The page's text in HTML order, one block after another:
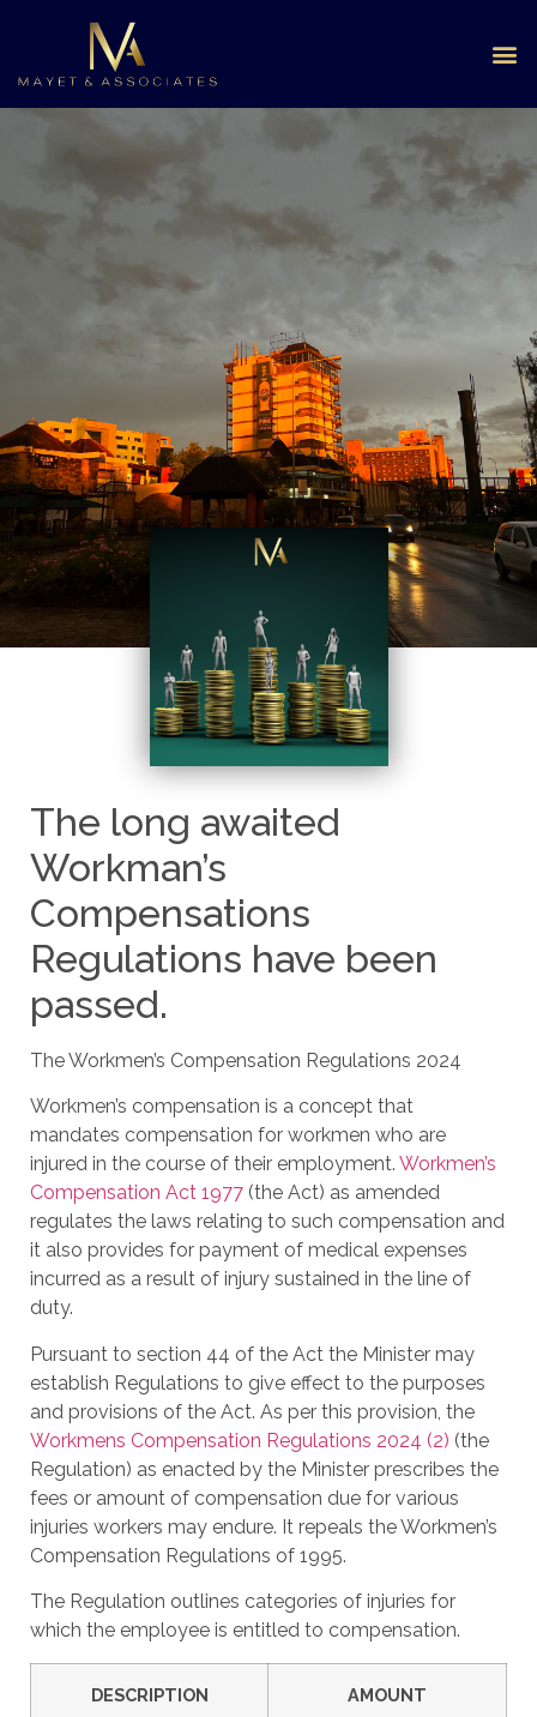
The long awaited
Workman’s
Compensations
Regulations have been
passed.
The Workmen’s Compensation Regulations 2024
Workmen’s compensation is a concept that
mandates compensation for workmen who are
injured in the course of their employment. Workmen’s
Compensation Act 1977 (the Act) as amended
regulates the laws relating to such compensation and
it also provides for payment of medical expenses
incurred as a result of injury sustained in the line of
duty.
Pursuant to section 44 of the Act the Minister may
establish Regulations to give effect to the purposes
and provisions of the Act. As per this provision, the
Workmens Compensation Regulations 2024 (2) (the
Regulation) as enacted by the Minister prescribes the
fees or amount of compensation due for various
injuries workers may endure. It repeals the Workmen’s
Compensation Regulations of 1995.
The Regulation outlines categories of injuries for
which the employee is entitled to compensation.
DESCRIPTION AMOUNT